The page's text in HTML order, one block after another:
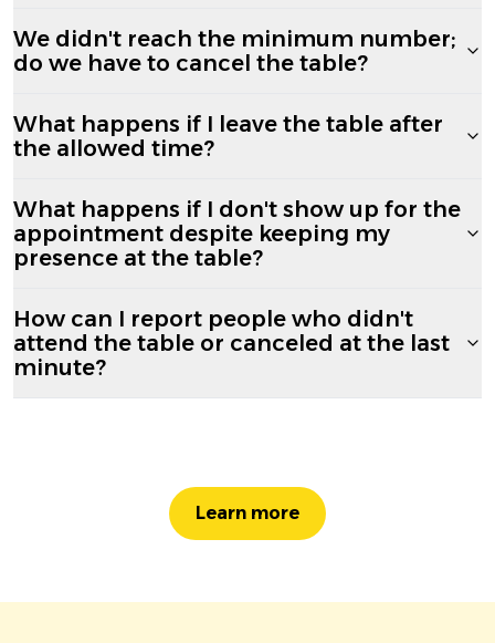
We didn't reach the minimum number;
do we have to cancel the table?
What happens if I leave the table after
the allowed time?
What happens if I don't show up for the
appointment despite keeping my
presence at the table?
How can I report people who didn't
attend the table or canceled at the last
minute?
Learn more